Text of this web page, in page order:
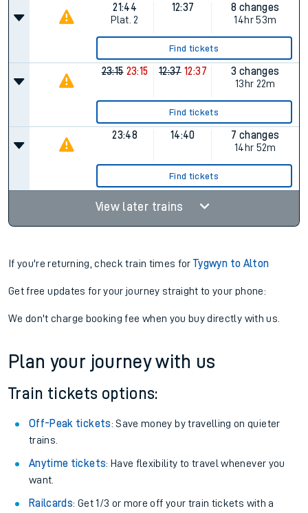
21:44
Plat. 2
12:37
8 changes
14hr 53m
Find tickets
23:15 23:15 12:37 12:37
3 changes
13hr 22m
Find tickets
23:48 14:40
7 changes
14hr 52m
Find tickets
View later trains
If you're returning, check train times forTygwyn to Alton
Get free updates for your journey straight to your phone:
We don't charge booking fee when you buy directly with us.
Plan your journey with us
Train tickets options:
Off-Peak tickets: Save money by travelling on quieter
trains.
Anytime tickets: Have flexibility to travel whenever you
want.
Railcards: Get 1/3 or more off your train tickets with a